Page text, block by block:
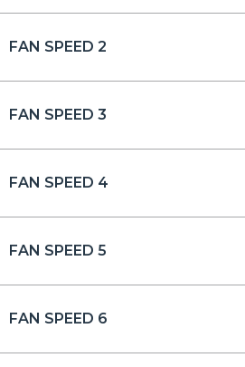
FAN SPEED 2
FAN SPEED 3
FAN SPEED 4
FAN SPEED 5
FAN SPEED 6